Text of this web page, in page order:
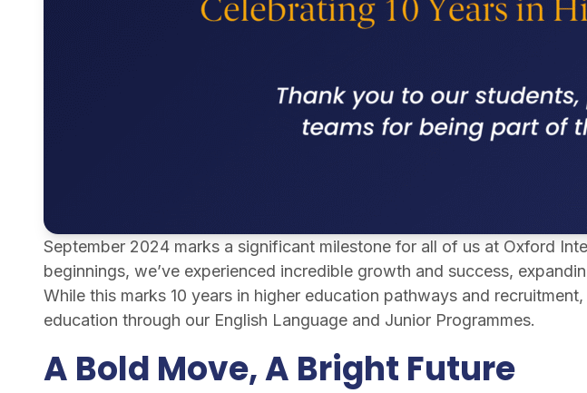
September 2024 marks a significant milestone for all of us at Oxford
beginnings, we’ve experienced incredible growth and success,
While this marks 10 years in higher education pathways and
education through our English Language and Junior Programmes.
A Bold Move, A Bright Future